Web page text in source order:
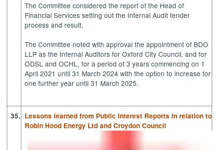
The Committee considered the report of the Head of
Financial Services setting out the Internal Audit tender
process and result.
The Committee noted with approval the appointment of BDO
LLP as the Internal Auditors for Oxford City Council, and for
ODSL and OCHL, for a period of 3 years commencing on 1
April 2021 until 31 March 2024 with the option to increase for
one further year until 31 March 2025.
35. Lessons learned from Public Interest Reports in relation to
Robin Hood Energy Ltd and Croydon Council